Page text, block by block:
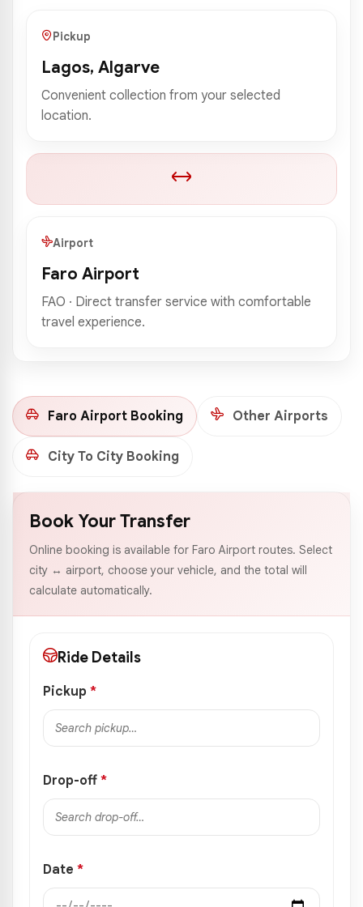
Pickup
Lagos, Algarve
Convenient collection from your selected
location.
Airport
Faro Airport
FAO · Direct transfer service with comfortable
travel experience.
Faro Airport Booking Other Airports
City To City Booking
Book Your Transfer
Online booking is available for Faro Airport routes. Select
city ↔ airport, choose your vehicle, and the total will
calculate automatically.
Ride Details
Pickup *
Drop-off *
Date *